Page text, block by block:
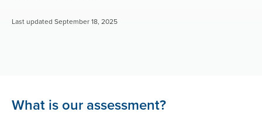
Last updated September 18, 2025
What is our assessment?